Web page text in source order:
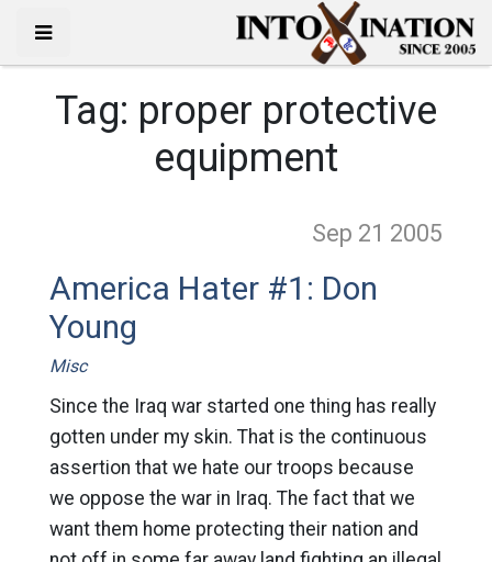
Tag: proper protective
equipment
Sep 21 2005
America Hater #1: Don
Young
Misc
Since the Iraq war started one thing has really
gotten under my skin. That is the continuous
assertion that we hate our troops because
we oppose the war in Iraq. The fact that we
want them home protecting their nation and